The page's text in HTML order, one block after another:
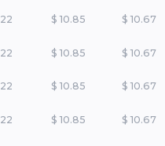
$ 10.85 $ 10.67
$ 10.85 $ 10.67
$ 10.85 $ 10.67
$ 10.85 $ 10.67